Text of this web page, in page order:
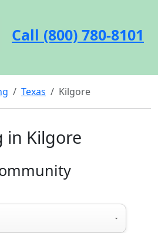
Call (800) 780-8101
Texas Kilgore
in Kilgore